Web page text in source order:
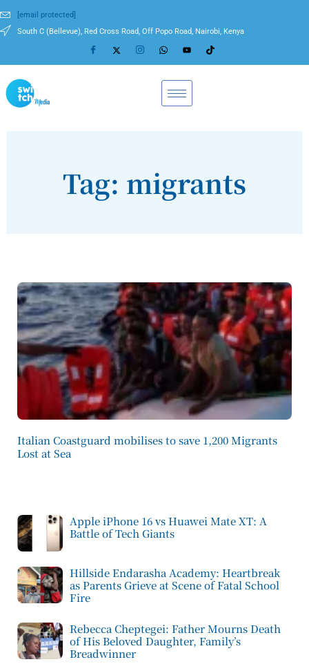
[email protected]
South C (Bellevue), Red Cross Road, Off Popo Road, Nairobi, Kenya
Tag: migrants
Italian Coastguard mobilises to save 1,200 Migrants
Lost at Sea
Apple iPhone 16 vs Huawei Mate XT: A
Battle of Tech Giants
Hillside Endarasha Academy: Heartbreak
as Parents Grieve at Scene of Fatal School
Fire
Rebecca Cheptegei: Father Mourns Death
of His Beloved Daughter, Family’s
Breadwinner